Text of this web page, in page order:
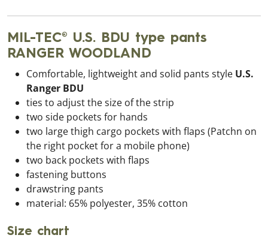
MIL-TEC® U.S. BDU type pants
RANGER WOODLAND
Comfortable, lightweight and solid pants style U.S.
Ranger BDU
ties to adjust the size of the strip
two side pockets for hands
two large thigh cargo pockets with flaps (Patchn on
the right pocket for a mobile phone)
two back pockets with flaps
fastening buttons
drawstring pants
material: 65% polyester, 35% cotton
Size chart